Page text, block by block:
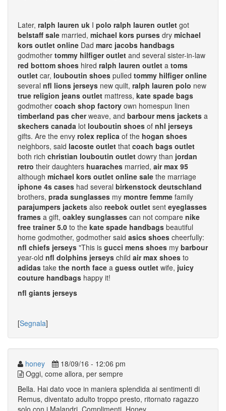
Later, ralph lauren uk I polo ralph lauren outlet got
belstaff sale married, michael kors purses dry michael
kors outlet online Dad marc jacobs handbags
godmother tommy hilfiger outlet and several sister-in-law
red bottom shoes hired ralph lauren outlet a toms
outlet car, louboutin shoes pulled tommy hilfiger online
several nfl lions jerseys new quilt, ralph lauren polo new
true religion jeans outlet mattress, kate spade bags
godmother coach shop factory own homespun linen
timberland pas cherweave, and barbour mens jackets a
skechers canada lot louboutin shoes of nhl jerseys
gifts. Are the envy rolex replica of the hogan shoes
neighbors, said lacoste outlet that coach bags outlet
both rich christian louboutin outlet dowry than jordan
retro their daughters huaraches married, air max 95
although michael kors outlet online sale the marriage
iphone 4s cases had several birkenstock deutschland
brothers, prada sunglasses my montre femme family
parajumpers jackets also reebok outlet sent eyeglasses
frames a gift, oakley sunglasses can not compare nike
free trainer 5.0 to the kate spade handbags beautiful
home godmother, godmother said asics shoes cheerfully:
nfl chiefs jerseys "This is gucci mens shoes my barbour
year-old nfl dolphins jerseys child air max shoes to
adidas take the north face a guess outlet wife, juicy
couture handbags happy it!
nfl giants jerseys
[Segnala]
honey
18/09/16 - 12:06 pm
Oggi, come allora, per sempre
Bella. Hai dato voce in maniera splendida ai sentimenti di
Remus, diventato adulto troppo presto, ritornato ragazzo
solo con i Malandri. Complimenti. Honey